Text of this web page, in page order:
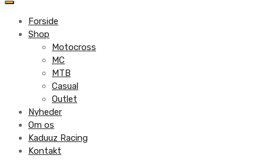
Forside
Shop
Motocross
MC
MTB
Casual
Outlet
Nyheder
Om os
Kaduuz Racing
Kontakt